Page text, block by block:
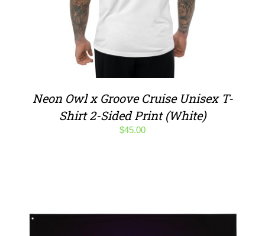
Neon Owl x Groove Cruise Unisex T-
Shirt 2-Sided Print (White)
$45.00